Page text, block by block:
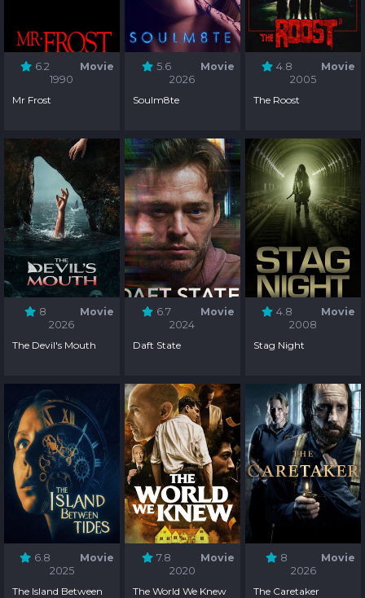
6.2
Movie
1990
Mr Frost
5.6
Movie
2026
Soulm8te
4.8
Movie
2005
The Roost
8
Movie
2026
The Devil's Mouth
6.7
Movie
2024
Daft State
4.8
Movie
2008
Stag Night
6.8
Movie
2025
The Island Between
7.8
Movie
2020
The World We Knew
8
Movie
2026
The Caretaker